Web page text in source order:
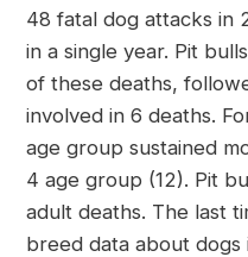
48 fatal dog attacks in
in a single year. Pit
of these deaths,
involved in 6 deaths.
age group sustained
4 age group (12). Pit
adult deaths. The last
breed data about dogs